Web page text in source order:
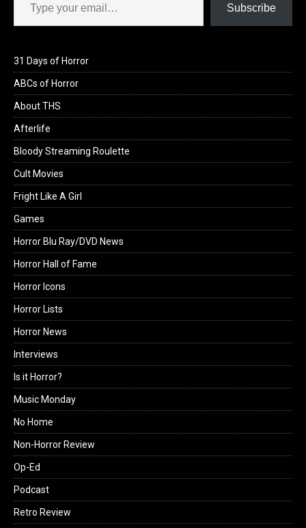
Subscribe
31 Days of Horror
ABCs of Horror
About THS
Afterlife
Bloody Streaming Roulette
Cult Movies
Fright Like A Girl
Games
Horror Blu Ray/DVD News
Horror Hall of Fame
Horror Icons
Horror Lists
Horror News
Interviews
Is it Horror?
Music Monday
No Home
Non-Horror Review
Op-Ed
Podcast
Retro Review